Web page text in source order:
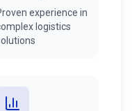
experience in
logistics